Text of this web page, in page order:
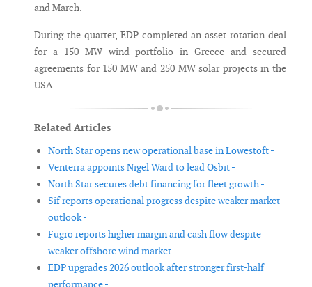
and March.
During the quarter, EDP completed an asset rotation deal
for a 150 MW wind portfolio in Greece and secured
agreements for 150 MW and 250 MW solar projects in the
USA.
Related Articles
North Star opens new operational base in Lowestoft -
Venterra appoints Nigel Ward to lead Osbit -
North Star secures debt financing for fleet growth -
Sif reports operational progress despite weaker market
outlook -
Fugro reports higher margin and cash flow despite
weaker offshore wind market -
EDP upgrades 2026 outlook after stronger first-half
performance -